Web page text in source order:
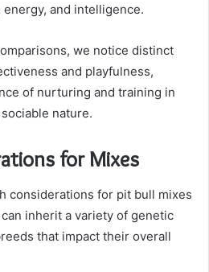
and intelligence.
we notice distinct
and playfulness,
of nurturing and training in
nature.
for Mixes
considerations for pit bull mixes
inherit a variety of genetic
that impact their overall